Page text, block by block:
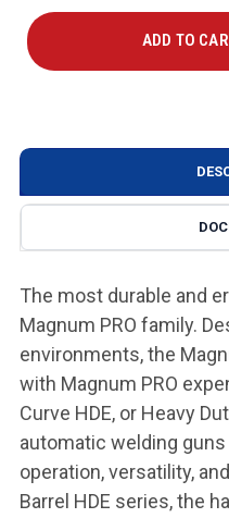
The most durable and
Magnum PRO family.
environments, the
with Magnum PRO
Curve HDE, or Heavy
automatic welding
operation, versatility,
Barrel HDE series, the